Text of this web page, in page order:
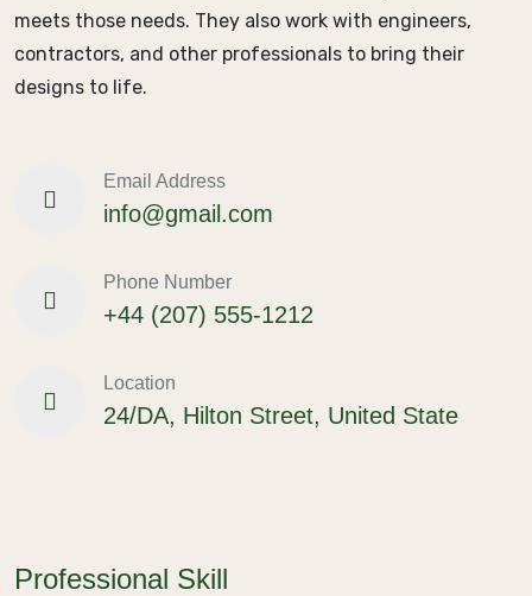
meets those needs. They also work with engineers,
contractors, and other professionals to bring their
designs to life.
Email Address
info@gmail.com
Phone Number
+44 (207) 555-1212
Location
24/DA, Hilton Street, United State
Professional Skill